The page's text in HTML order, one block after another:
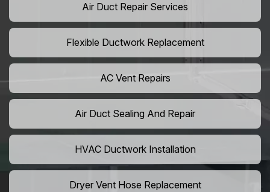
Air Duct Repair Services
Flexible Ductwork Replacement
AC Vent Repairs
Air Duct Sealing And Repair
HVAC Ductwork Installation
Dryer Vent Hose Replacement